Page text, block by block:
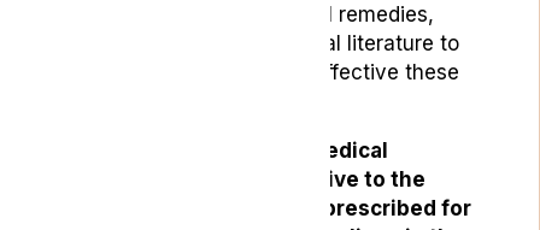
dive into the various natural remedies,
we’ll also review the medical literature to
help you understand how effective these
Natural treatments like medical
cannabis offer an alternative to the
synthetic drugs typically prescribed for